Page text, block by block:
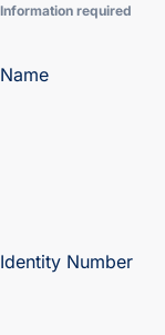
Information required
Name
Identity Number